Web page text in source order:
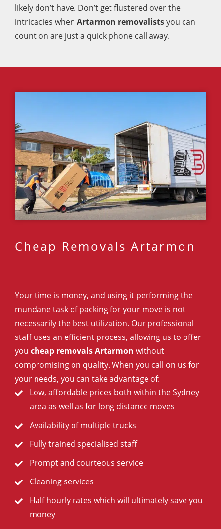
likely don’t have. Don’t get flustered over the
intricacies when Artarmon removalistsyou can
count on are just a quick phone call away.
Cheap Removals Artarmon
Your time is money, and using it performing the
mundane task of packing for your move is not
necessarily the best utilization. Our professional
staff uses an efficient process, allowing us to offer
you cheap removals Artarmon without
compromising on quality. When you call on us for
your needs, you can take advantage of:
Low, affordable prices both within the Sydney
area as well as for long distance moves
Availability of multiple trucks
Fully trained specialised staff
Prompt and courteous service
Cleaning services
Half hourly rates which will ultimately save you
money